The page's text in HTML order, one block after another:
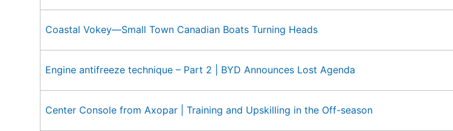
Coastal Vokey—Small Town Canadian Boats Turning Heads
Engine antifreeze technique – Part 2 | BYD Announces Lost Agenda
Center Console from Axopar | Training and Upskilling in the Off-season